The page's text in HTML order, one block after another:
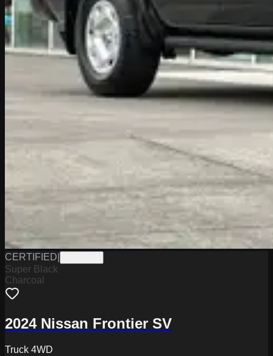
CERTIFIED
Super Black
Charcoal
2024 Nissan Frontier SV
Truck 4WD